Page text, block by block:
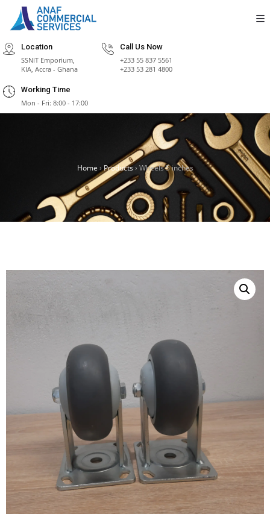
Location
SSNIT Emporium,
KIA, Accra - Ghana
Call Us Now
+233 55 837 5561
+233 53 281 4800
Working Time
Mon - Fri: 8:00 - 17:00
Home ›Products› Wheels 5 inches